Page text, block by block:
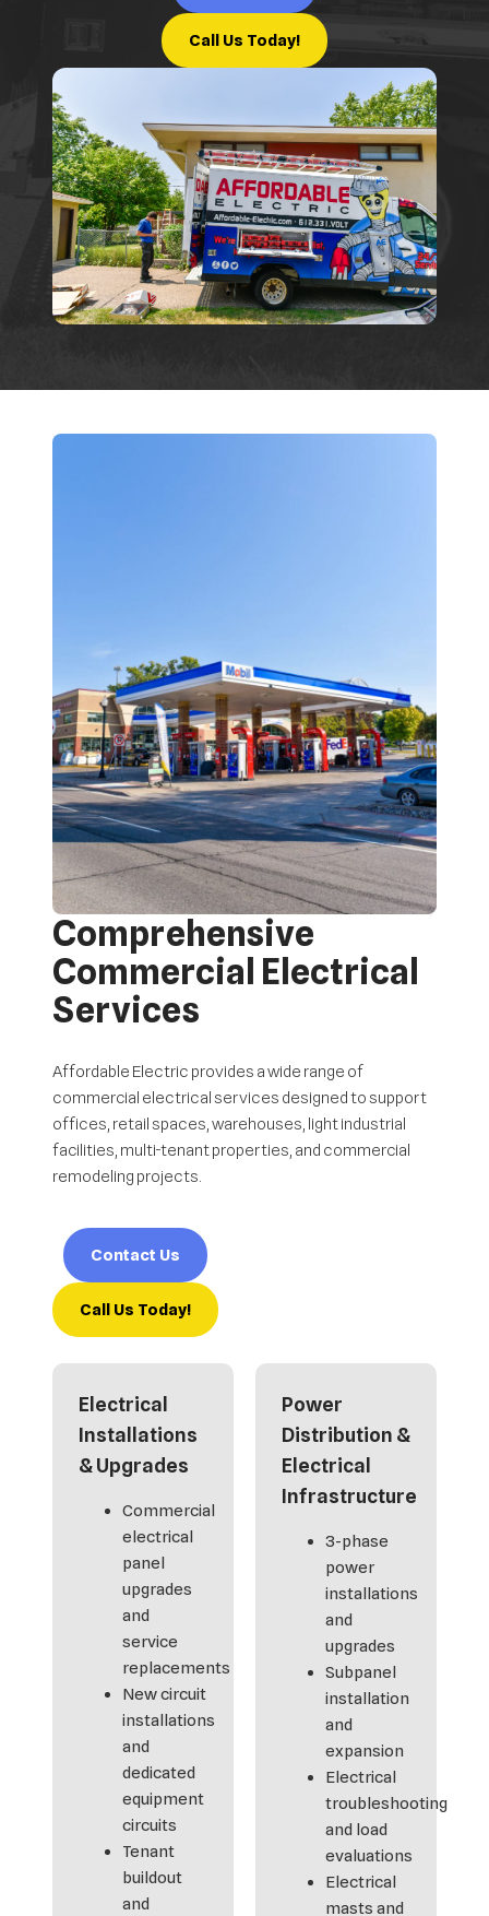
Call Us Today!
Comprehensive
Commercial Electrical
Services
Affordable Electric provides a wide range of
commercial electrical services designed to support
offices, retail spaces, warehouses, light industrial
facilities, multi-tenant properties, and commercial
remodeling projects.
Contact Us
Call Us Today!
Electrical
Installations
& Upgrades
Commercial
electrical
panel
upgrades
and
service
replacements
New circuit
installations
and
dedicated
equipment
circuits
Tenant
buildout
and
Power
Distribution &
Electrical
Infrastructure
3-phase
power
installations
and
upgrades
Subpanel
installation
and
expansion
Electrical
troubleshooting
and load
evaluations
Electrical
masts and